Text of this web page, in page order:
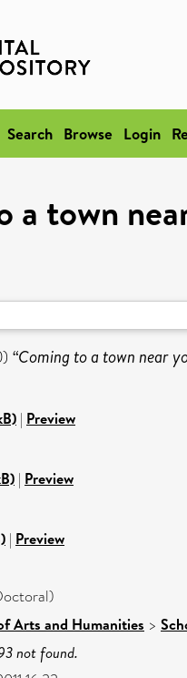
Search Browse Login
a town
“Coming to a town near
| Preview
| Preview
| Preview
Arts and Humanities >
not found.